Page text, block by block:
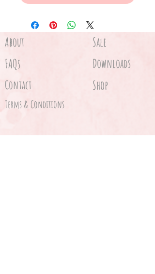
About Sale
FAQs Downloads
Contact Shop
Terms & Conditions